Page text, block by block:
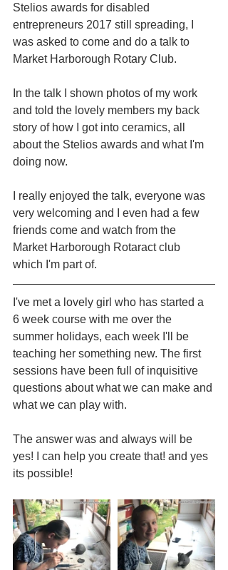
Stelios awards for disabled
entrepreneurs 2017 still spreading, I
was asked to come and do a talk to
Market Harborough Rotary Club.
In the talk I shown photos of my work
and told the lovely members my back
story of how I got into ceramics, all
about the Stelios awards and what I'm
doing now.
I really enjoyed the talk, everyone was
very welcoming and I even had a few
friends come and watch from the
Market Harborough Rotaract club
which I'm part of.
I've met a lovely girl who has started a
6 week course with me over the
summer holidays, each week I'll be
teaching her something new. The first
sessions have been full of inquisitive
questions about what we can make and
what we can play with.
The answer was and always will be
yes! I can help you create that! and yes
its possible!